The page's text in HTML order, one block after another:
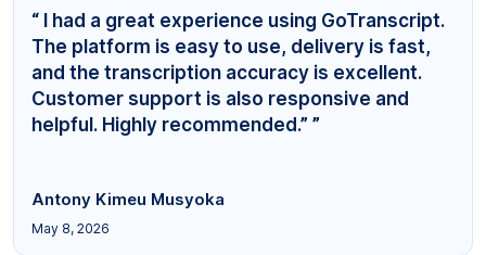
“ I had a great experience using GoTranscript.
The platform is easy to use, delivery is fast,
and the transcription accuracy is excellent.
Customer support is also responsive and
helpful. Highly recommended.” ”
Antony Kimeu Musyoka
May 8, 2026